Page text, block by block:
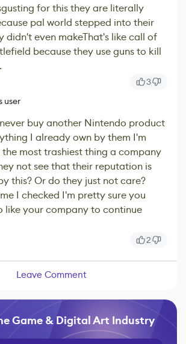
for this they are literally
pal world stepped into their
didn't even makeThat's like call of
because they use guns to kill
3
user
buy another Nintendo product
I already own by them I'm
the most trashiest thing a company
not see that their reputation is
this? Or do they just not care?
I checked I'm pretty sure you
like your company to continue
2
Leave Comment
Game & Digital Art Industry